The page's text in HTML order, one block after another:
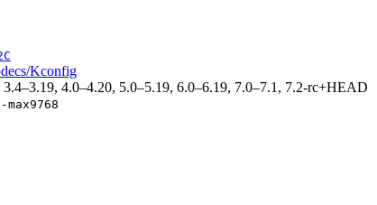
Kconfig
4.0–4.20, 5.0–5.19, 6.0–6.19, 7.0–7.1, 7.2-rc+HEAD